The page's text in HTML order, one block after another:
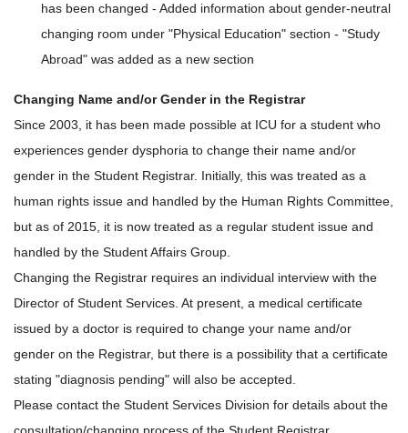
has been changed - Added information about gender-neutral
changing room under "Physical Education" section - "Study
Abroad" was added as a new section
Changing Name and/or Gender in the Registrar
Since 2003, it has been made possible at ICU for a student who
experiences gender dysphoria to change their name and/or
gender in the Student Registrar. Initially, this was treated as a
human rights issue and handled by the Human Rights Committee,
but as of 2015, it is now treated as a regular student issue and
handled by the Student Affairs Group.
Changing the Registrar requires an individual interview with the
Director of Student Services. At present, a medical certificate
issued by a doctor is required to change your name and/or
gender on the Registrar, but there is a possibility that a certificate
stating "diagnosis pending" will also be accepted.
Please contact the Student Services Division for details about the